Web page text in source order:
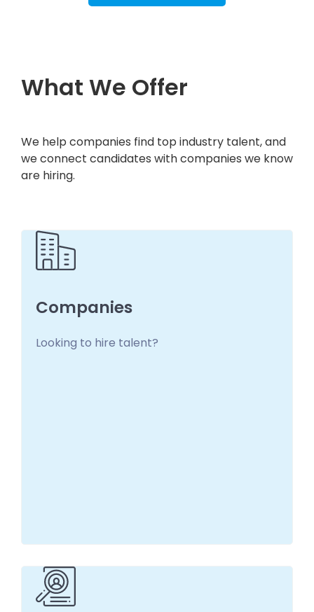
What We Offer
We help companies find top industry talent, and
we connect candidates with companies we know
are hiring.
Companies
Looking to hire talent?